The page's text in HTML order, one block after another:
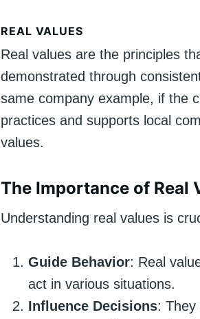
REAL VALUES
Real values are the principles
demonstrated through
same company example, if the
practices and supports local
values.
The Importance of Real
Understanding real values is
Guide Behavior: Real
act in various situations.
Influence Decisions: They